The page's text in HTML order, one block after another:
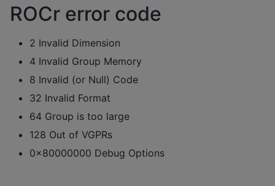
ROCr error code
2 Invalid Dimension
4 Invalid Group Memory
8 Invalid (or Null) Code
32 Invalid Format
64 Group is too large
128 Out of VGPRs
0x80000000 Debug Options